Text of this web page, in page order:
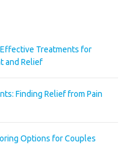
Treatments for
and Relief
Finding Relief from Pain
Options for Couples